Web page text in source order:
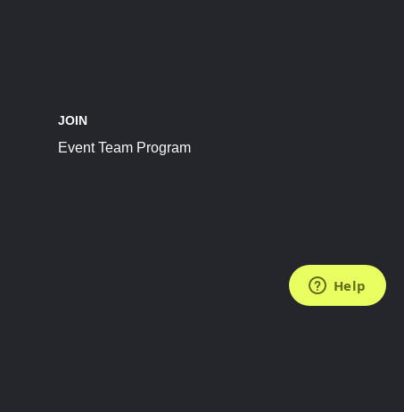
JOIN
Event Team Program